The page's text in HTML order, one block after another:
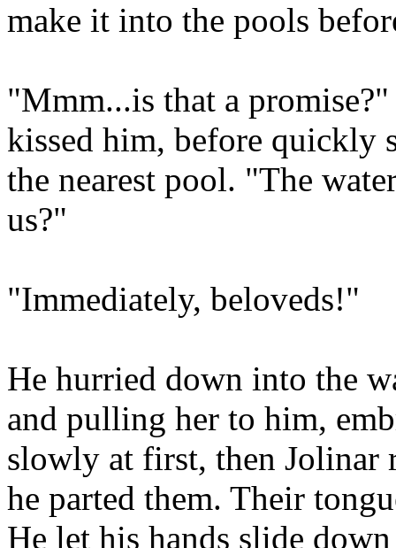
make it into the pools
"Mmm...is that a
kissed him, before quickly
the nearest pool. "The
us?"
"Immediately, beloveds!"
He hurried down into the
and pulling her to him,
slowly at first, then Jolinar
he parted them. Their
He let his hands slide